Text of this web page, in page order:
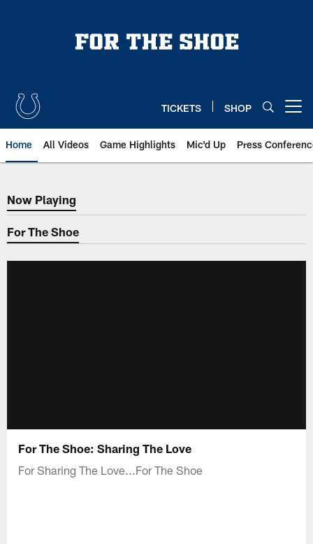
TICKETS SHOP
Home All Videos Game Highlights Mic'd Up Press
Now Playing
Now Playing
For The Shoe
For The Shoe: Sharing The Love
For Sharing The Love...For The Shoe